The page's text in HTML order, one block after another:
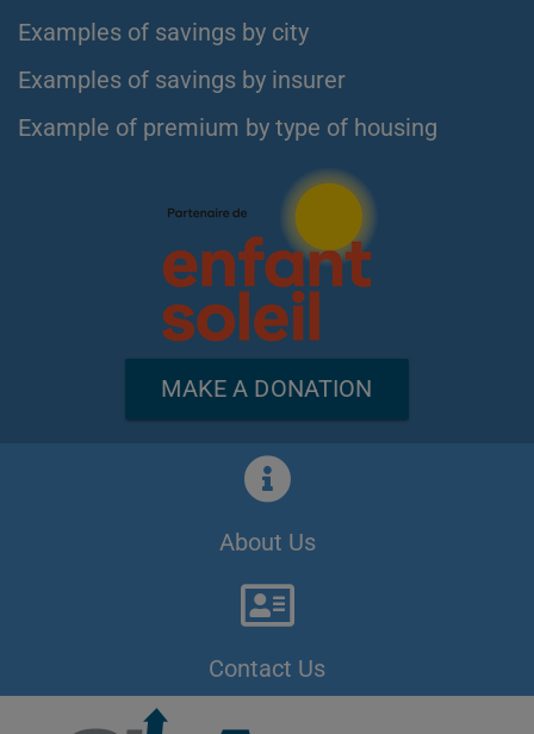
Examples of savings by city
Examples of savings by insurer
Example of premium by type of housing
MAKE A DONATION
About Us
Contact Us